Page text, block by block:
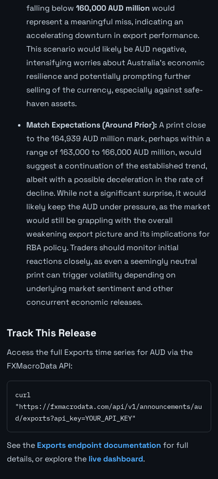
falling below 160,000 AUD million would
represent a meaningful miss, indicating an
accelerating downturn in export performance.
This scenario would likely be AUD negative,
intensifying worries about Australia's economic
resilience and potentially prompting further
selling of the currency, especially against safe-
haven assets.
Match Expectations (Around Prior): A print close
to the 164,939 AUD million mark, perhaps within a
range of 163,000 to 166,000 AUD million, would
suggest a continuation of the established trend,
albeit with a possible deceleration in the rate of
decline. While not a significant surprise, it would
likely keep the AUD under pressure, as the market
would still be grappling with the overall
weakening export picture and its implications for
RBA policy. Traders should monitor initial
reactions closely, as even a seemingly neutral
print can trigger volatility depending on
underlying market sentiment and other
concurrent economic releases.
Track This Release
Access the full Exports time series for AUD via the
FXMacroData API:
curl
"https://fxmacrodata.com/api/v1/announcements/au
d/exports?api_key=YOUR_API_KEY"
See the Exports endpoint documentation for full
details, or explore the live dashboard.